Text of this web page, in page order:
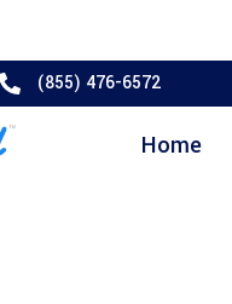
(855) 476-6572
Home